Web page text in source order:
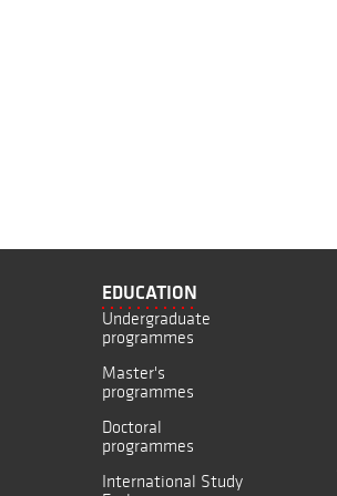
EDUCATION
Undergraduate
programmes
Master's
programmes
Doctoral
programmes
International Study